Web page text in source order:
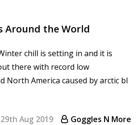
Around the World
chill is setting in and it is
there with record low
North America caused by arctic bl
29th Aug 2019 Goggles N More